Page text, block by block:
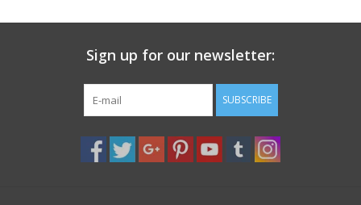
Sign up for our newsletter:
SUBSCRIBE